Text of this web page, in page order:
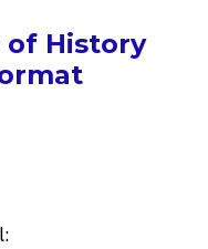
of History